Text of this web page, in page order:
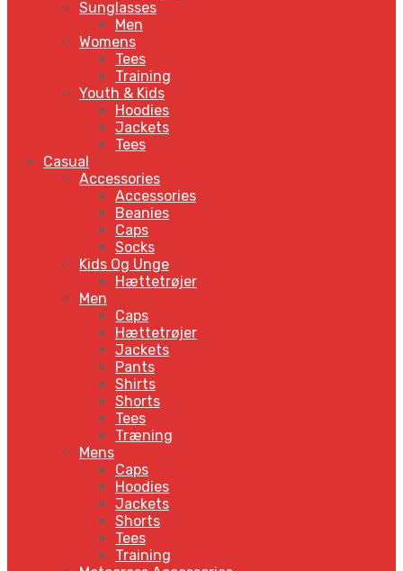
Sunglasses
Men
Womens
Tees
Training
Youth & Kids
Hoodies
Jackets
Tees
Casual
Accessories
Accessories
Beanies
Caps
Socks
Kids Og Unge
Hættetrøjer
Men
Caps
Hættetrøjer
Jackets
Pants
Shirts
Shorts
Tees
Træning
Mens
Caps
Hoodies
Jackets
Shorts
Tees
Training